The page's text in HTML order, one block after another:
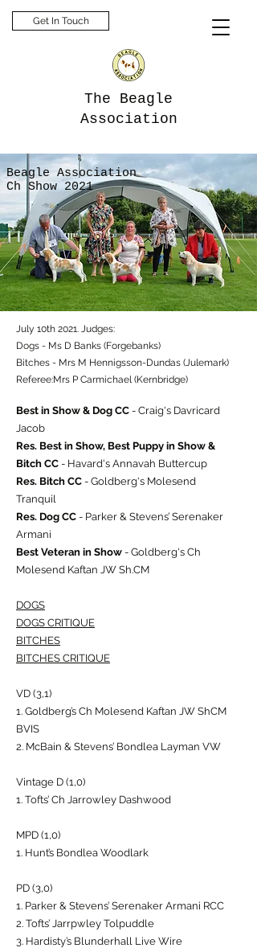
Get In Touch
The Beagle
Association
Beagle Association
Ch Show 2021
July 10th 2021. Judges:
Dogs - Ms D Banks (Forgebanks)
Bitches - Mrs M Hennigsson-Dundas (Julemark)
Referee:Mrs P Carmichael (Kernbridge)
Best in Show & Dog CC - Craig's Davricard
Jacob
Res. Best in Show, Best Puppy in Show &
Bitch CC - Havard's Annavah Buttercup
Res. Bitch CC - Goldberg's Molesend
Tranquil
Res. Dog CC - Parker & Stevens’ Serenaker
Armani
Best Veteran in Show - Goldberg's Ch
Molesend Kaftan JW Sh.CM
DOGS
DOGS CRITIQUE
BITCHES
BITCHES CRITIQUE
VD (3,1)
1. Goldberg’s Ch Molesend Kaftan JW ShCM
BVIS
2. McBain & Stevens’ Bondlea Layman VW
Vintage D (1,0)
1. Tofts’ Ch Jarrowley Dashwood
MPD (1,0)
1. Hunt’s Bondlea Woodlark
PD (3,0)
1. Parker & Stevens’ Serenaker Armani RCC
2. Tofts’ Jarrpwley Tolpuddle
3. Hardisty’s Blunderhall Live Wire